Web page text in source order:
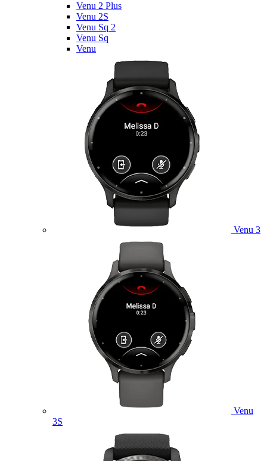
Venu 2 Plus
Venu 2S
Venu Sq 2
Venu Sq
Venu
Venu 3
Venu
3S